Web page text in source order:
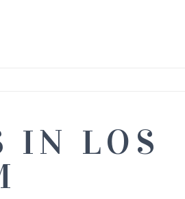
IN LOS